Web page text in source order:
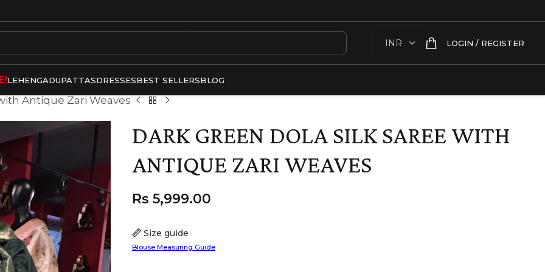
LOGIN / REGISTER
LEHENGADUPATTASDRESSESBEST SELLERSBLOG
Antique Zari Weaves
DARK GREEN DOLA SILK SAREE WITH
ANTIQUE ZARI WEAVES
Size guide
Blouse Measuring Guide
Rs 5,999.00